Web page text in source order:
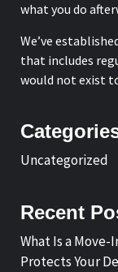
what you do
We’ve
that includes
would not exist
Uncategorized
Recent
What Is a
Protects Your